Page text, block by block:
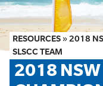
FIRST AID COURSES
SHOP
FAQS
RESOURCES »2018
SLSCC TEAM
2018 NSW